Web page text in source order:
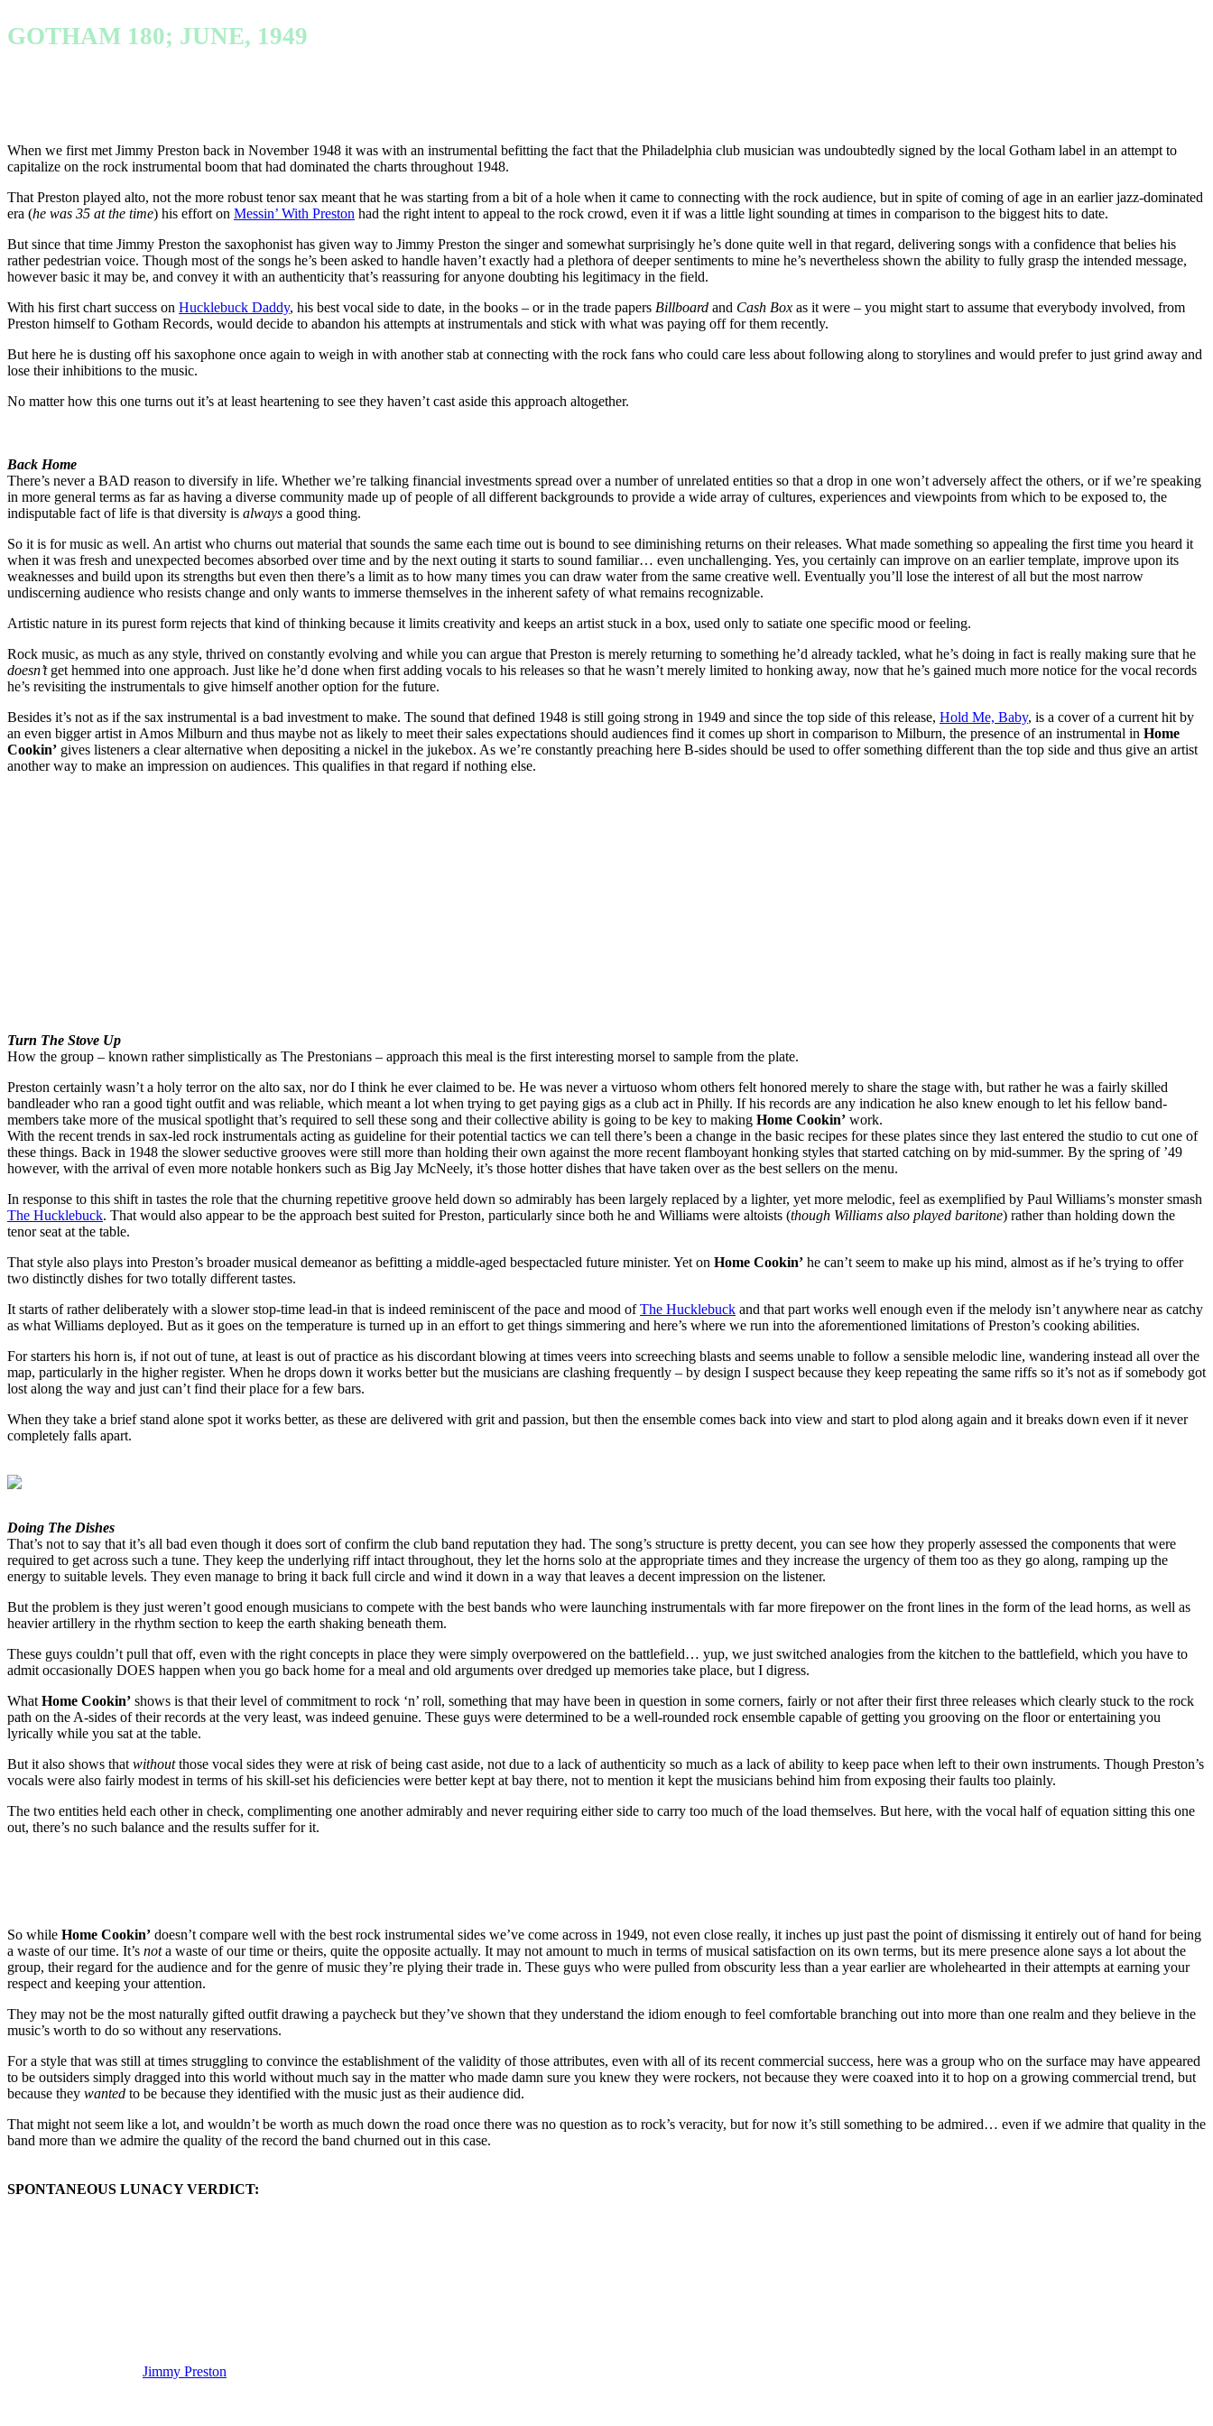
GOTHAM 180; JUNE, 1949
When we first met Jimmy Preston back in November 1948 it was with an instrumental befitting the fact that the Philadelphia club musician was undoubtedly signed by the local Gotham label in an attempt to
capitalize on the rock instrumental boom that had dominated the charts throughout 1948.
That Preston played alto, not the more robust tenor sax meant that he was starting from a bit of a hole when it came to connecting with the rock audience, but in spite of coming of age in an earlier jazz-dominated
era (he was 35 at the time) his effort on Messin’ With Preston had the right intent to appeal to the rock crowd, even it if was a little light sounding at times in comparison to the biggest hits to date.
But since that time Jimmy Preston the saxophonist has given way to Jimmy Preston the singer and somewhat surprisingly he’s done quite well in that regard, delivering songs with a confidence that belies his
rather pedestrian voice. Though most of the songs he’s been asked to handle haven’t exactly had a plethora of deeper sentiments to mine he’s nevertheless shown the ability to fully grasp the intended message,
however basic it may be, and convey it with an authenticity that’s reassuring for anyone doubting his legitimacy in the field.
With his first chart success on Hucklebuck Daddy, his best vocal side to date, in the books – or in the trade papers Billboard and Cash Box as it were – you might start to assume that everybody involved, from
Preston himself to Gotham Records, would decide to abandon his attempts at instrumentals and stick with what was paying off for them recently.
But here he is dusting off his saxophone once again to weigh in with another stab at connecting with the rock fans who could care less about following along to storylines and would prefer to just grind away and
lose their inhibitions to the music.
No matter how this one turns out it’s at least heartening to see they haven’t cast aside this approach altogether.
Back Home
There’s never a BAD reason to diversify in life. Whether we’re talking financial investments spread over a number of unrelated entities so that a drop in one won’t adversely affect the others, or if we’re speaking
in more general terms as far as having a diverse community made up of people of all different backgrounds to provide a wide array of cultures, experiences and viewpoints from which to be exposed to, the
indisputable fact of life is that diversity is always a good thing.
So it is for music as well. An artist who churns out material that sounds the same each time out is bound to see diminishing returns on their releases. What made something so appealing the first time you heard it
when it was fresh and unexpected becomes absorbed over time and by the next outing it starts to sound familiar… even unchallenging. Yes, you certainly can improve on an earlier template, improve upon its
weaknesses and build upon its strengths but even then there’s a limit as to how many times you can draw water from the same creative well. Eventually you’ll lose the interest of all but the most narrow
undiscerning audience who resists change and only wants to immerse themselves in the inherent safety of what remains recognizable.
Artistic nature in its purest form rejects that kind of thinking because it limits creativity and keeps an artist stuck in a box, used only to satiate one specific mood or feeling.
Rock music, as much as any style, thrived on constantly evolving and while you can argue that Preston is merely returning to something he’d already tackled, what he’s doing in fact is really making sure that he
doesn’tget hemmed into one approach. Just like he’d done when first adding vocals to his releases so that he wasn’t merely limited to honking away, now that he’s gained much more notice for the vocal records
he’s revisiting the instrumentals to give himself another option for the future.
Besides it’s not as if the sax instrumental is a bad investment to make. The sound that defined 1948 is still going strong in 1949 and since the top side of this release, Hold Me, Baby, is a cover of a current hit by
an even bigger artist in Amos Milburn and thus maybe not as likely to meet their sales expectations should audiences find it comes up short in comparison to Milburn, the presence of an instrumental in Home
Cookin’ gives listeners a clear alternative when depositing a nickel in the jukebox. As we’re constantly preaching here B-sides should be used to offer something different than the top side and thus give an artist
another way to make an impression on audiences. This qualifies in that regard if nothing else.
Turn The Stove Up
How the group – known rather simplistically as The Prestonians – approach this meal is the first interesting morsel to sample from the plate.
Preston certainly wasn’t a holy terror on the alto sax, nor do I think he ever claimed to be. He was never a virtuoso whom others felt honored merely to share the stage with, but rather he was a fairly skilled
bandleader who ran a good tight outfit and was reliable, which meant a lot when trying to get paying gigs as a club act in Philly. If his records are any indication he also knew enough to let his fellow band-
members take more of the musical spotlight that’s required to sell these song and their collective ability is going to be key to making Home Cookin’ work.
With the recent trends in sax-led rock instrumentals acting as guideline for their potential tactics we can tell there’s been a change in the basic recipes for these plates since they last entered the studio to cut one of
these things. Back in 1948 the slower seductive grooves were still more than holding their own against the more recent flamboyant honking styles that started catching on by mid-summer. By the spring of ’49
however, with the arrival of even more notable honkers such as Big Jay McNeely, it’s those hotter dishes that have taken over as the best sellers on the menu.
In response to this shift in tastes the role that the churning repetitive groove held down so admirably has been largely replaced by a lighter, yet more melodic, feel as exemplified by Paul Williams’s monster smash
The Hucklebuck. That would also appear to be the approach best suited for Preston, particularly since both he and Williams were altoists (though Williams also played baritone) rather than holding down the
tenor seat at the table.
That style also plays into Preston’s broader musical demeanor as befitting a middle-aged bespectacled future minister. Yet on Home Cookin’ he can’t seem to make up his mind, almost as if he’s trying to offer
two distinctly dishes for two totally different tastes.
It starts of rather deliberately with a slower stop-time lead-in that is indeed reminiscent of the pace and mood ofThe Hucklebuck and that part works well enough even if the melody isn’t anywhere near as catchy
as what Williams deployed. But as it goes on the temperature is turned up in an effort to get things simmering and here’s where we run into the aforementioned limitations of Preston’s cooking abilities.
For starters his horn is, if not out of tune, at least is out of practice as his discordant blowing at times veers into screeching blasts and seems unable to follow a sensible melodic line, wandering instead all over the
map, particularly in the higher register. When he drops down it works better but the musicians are clashing frequently – by design I suspect because they keep repeating the same riffs so it’s not as if somebody got
lost along the way and just can’t find their place for a few bars.
When they take a brief stand alone spot it works better, as these are delivered with grit and passion, but then the ensemble comes back into view and start to plod along again and it breaks down even if it never
completely falls apart.
Doing The Dishes
That’s not to say that it’s all bad even though it does sort of confirm the club band reputation they had. The song’s structure is pretty decent, you can see how they properly assessed the components that were
required to get across such a tune. They keep the underlying riff intact throughout, they let the horns solo at the appropriate times and they increase the urgency of them too as they go along, ramping up the
energy to suitable levels. They even manage to bring it back full circle and wind it down in a way that leaves a decent impression on the listener.
But the problem is they just weren’t good enough musicians to compete with the best bands who were launching instrumentals with far more firepower on the front lines in the form of the lead horns, as well as
heavier artillery in the rhythm section to keep the earth shaking beneath them.
These guys couldn’t pull that off, even with the right concepts in place they were simply overpowered on the battlefield… yup, we just switched analogies from the kitchen to the battlefield, which you have to
admit occasionally DOES happen when you go back home for a meal and old arguments over dredged up memories take place, but I digress.
What Home Cookin’ shows is that their level of commitment to rock ‘n’ roll, something that may have been in question in some corners, fairly or not after their first three releases which clearly stuck to the rock
path on the A-sides of their records at the very least, was indeed genuine. These guys were determined to be a well-rounded rock ensemble capable of getting you grooving on the floor or entertaining you
lyrically while you sat at the table.
But it also shows that withoutthose vocal sides they were at risk of being cast aside, not due to a lack of authenticity so much as a lack of ability to keep pace when left to their own instruments. Though Preston’s
vocals were also fairly modest in terms of his skill-set his deficiencies were better kept at bay there, not to mention it kept the musicians behind him from exposing their faults too plainly.
The two entities held each other in check, complimenting one another admirably and never requiring either side to carry too much of the load themselves. But here, with the vocal half of equation sitting this one
out, there’s no such balance and the results suffer for it.
So while Home Cookin’ doesn’t compare well with the best rock instrumental sides we’ve come across in 1949, not even close really, it inches up just past the point of dismissing it entirely out of hand for being
a waste of our time. It’s nota waste of our time or theirs, quite the opposite actually. It may not amount to much in terms of musical satisfaction on its own terms, but its mere presence alone says a lot about the
group, their regard for the audience and for the genre of music they’re plying their trade in. These guys who were pulled from obscurity less than a year earlier are wholehearted in their attempts at earning your
respect and keeping your attention.
They may not be the most naturally gifted outfit drawing a paycheck but they’ve shown that they understand the idiom enough to feel comfortable branching out into more than one realm and they believe in the
music’s worth to do so without any reservations.
For a style that was still at times struggling to convince the establishment of the validity of those attributes, even with all of its recent commercial success, here was a group who on the surface may have appeared
to be outsiders simply dragged into this world without much say in the matter who made damn sure you knew they were rockers, not because they were coaxed into it to hop on a growing commercial trend, but
because they wanted to be because they identified with the music just as their audience did.
That might not seem like a lot, and wouldn’t be worth as much down the road once there was no question as to rock’s veracity, but for now it’s still something to be admired… even if we admire that quality in the
band more than we admire the quality of the record the band churned out in this case.
SPONTANEOUS LUNACY VERDICT:
Jimmy Preston